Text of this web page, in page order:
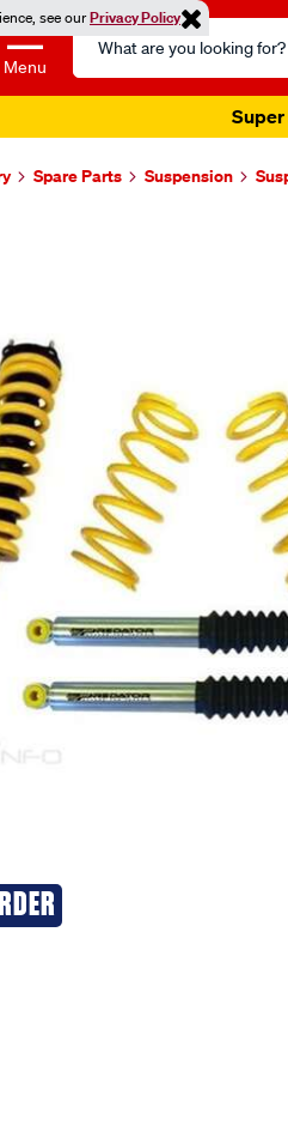
see ourPrivacy Policy
Menu
Search
Catalog
Super
Spare Parts Suspension